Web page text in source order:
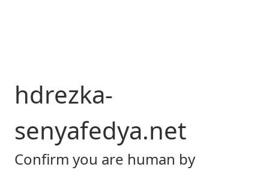
hdrezka-
senyafedya.net
Confirm you are human by